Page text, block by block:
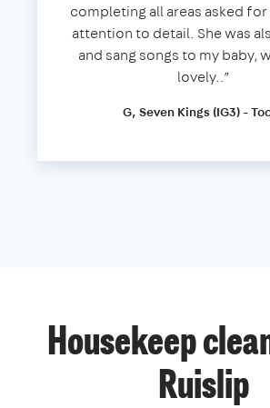
completing all areas asked
attention to detail. She was
and sang songs to my baby,
lovely..”
G, Seven Kings (IG3) -
Housekeep
Ruislip